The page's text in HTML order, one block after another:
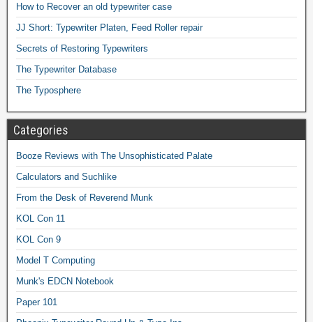
How to Recover an old typewriter case
JJ Short: Typewriter Platen, Feed Roller repair
Secrets of Restoring Typewriters
The Typewriter Database
The Typosphere
Categories
Booze Reviews with The Unsophisticated Palate
Calculators and Suchlike
From the Desk of Reverend Munk
KOL Con 11
KOL Con 9
Model T Computing
Munk's EDCN Notebook
Paper 101